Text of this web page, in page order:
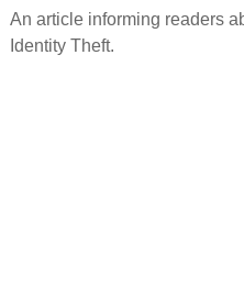
An article informing readers
Identity Theft.